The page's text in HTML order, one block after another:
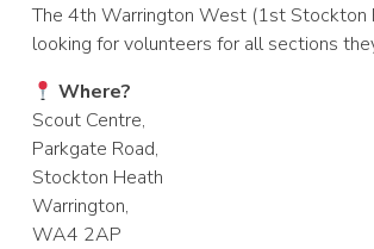
The 4th Warrington West (1st Stockton
looking for volunteers for all sections
Where?
Scout Centre,
Parkgate Road,
Stockton Heath
Warrington,
WA4 2AP